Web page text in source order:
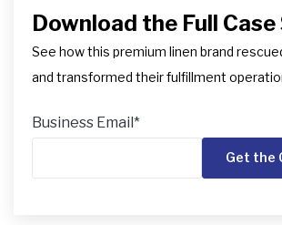
Download the Full
See how this premium linen brand
and transformed their fulfillment
Business Email*